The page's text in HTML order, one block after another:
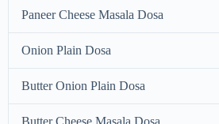
Paneer Cheese Masala Dosa
Onion Plain Dosa
Butter Onion Plain Dosa